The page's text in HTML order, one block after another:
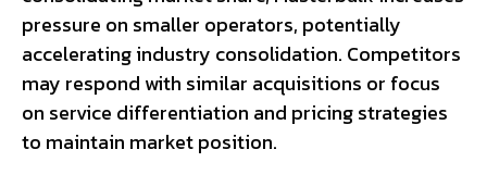
pressure on smaller operators, potentially
accelerating industry consolidation. Competitors
may respond with similar acquisitions or focus
on service differentiation and pricing strategies
to maintain market position.